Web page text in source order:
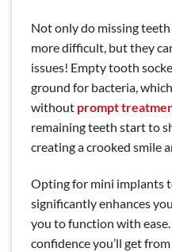
Not only do missing
more difficult, but they
issues! Empty tooth
ground for bacteria,
without prompt
remaining teeth start to
creating a crooked smile
Opting for mini implants
significantly enhances
you to function with
confidence you’ll get